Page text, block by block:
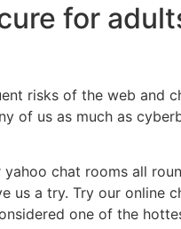
for
risks of the web and
of us as much as
chat rooms all
us a try. Try our online
one of the